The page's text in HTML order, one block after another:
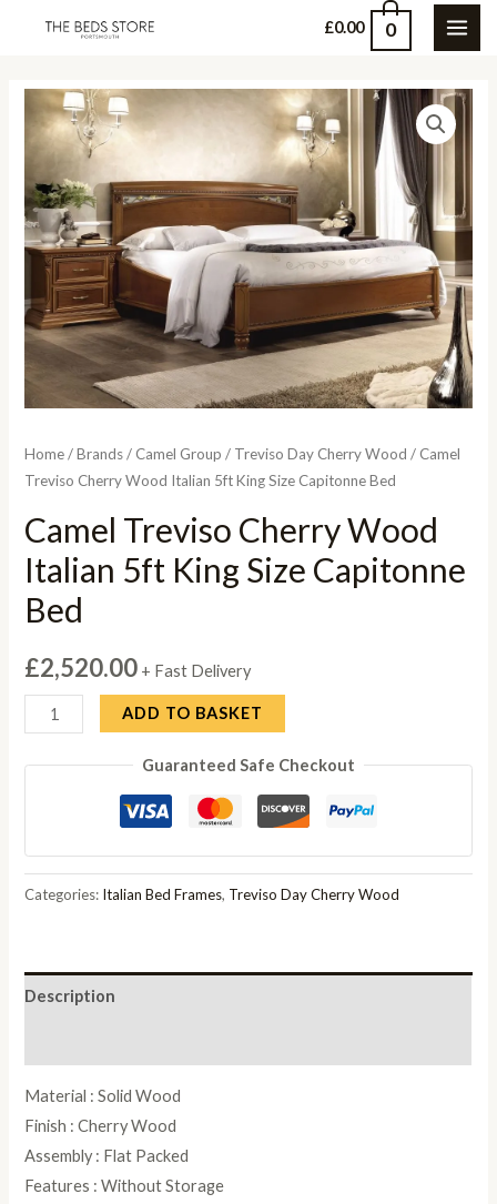
£0.00 0
Home/Brands/ Camel Group / Treviso Day Cherry Wood / Camel
Treviso Cherry Wood Italian 5ft King Size Capitonne Bed
Camel Treviso Cherry Wood
Italian 5ft King Size Capitonne
Bed
£2,520.00 + Fast Delivery
Camel
Treviso
Cherry
5ft
King
Bed
quantity
ADD TO BASKET
Guaranteed Safe Checkout
Categories: Italian Bed Frames, Treviso Day Cherry Wood
Description
Material : Solid Wood
Finish : Cherry Wood
Assembly : Flat Packed
Features : Without Storage